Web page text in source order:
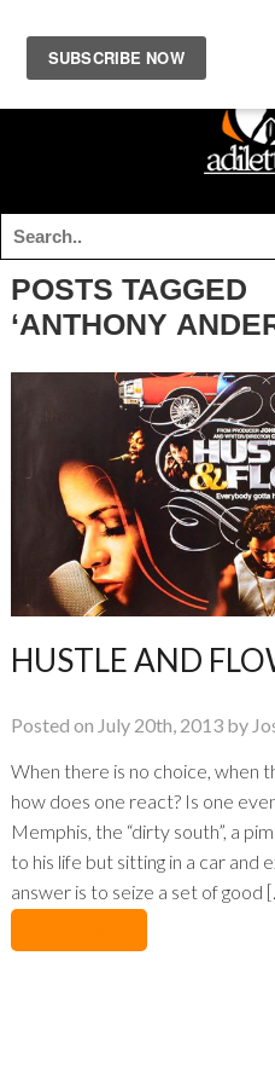
POSTS TAGGED
‘ANTHONY
HUSTLE AND
Posted on July 20th, 2013 by
When there is no choice, when
how does one react? Is one
Memphis, the “dirty south”, a
to his life but sitting in a car and
answer is to seize a set of good